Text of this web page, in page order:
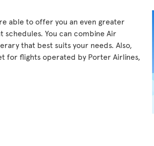
able to offer you an even greater
You can combine Air
that best suits your needs. Also,
for flights operated by Porter Airlines,